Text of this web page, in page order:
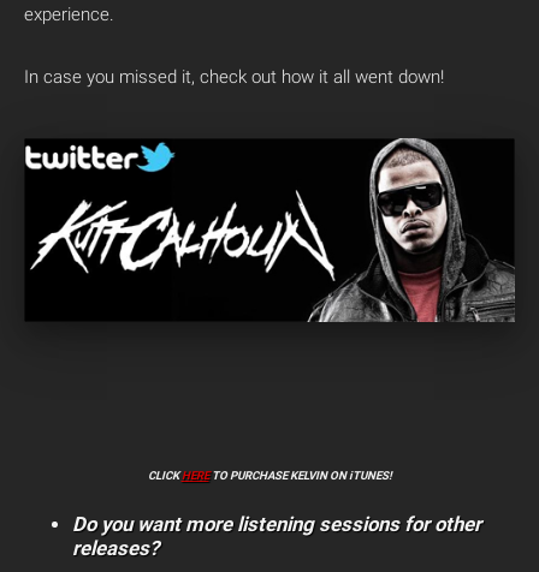
experience.
In case you missed it, check out how it all went down!
CLICKHERETO PURCHASE KELVIN ON iTUNES!
Do you want more listening sessions for other
releases?